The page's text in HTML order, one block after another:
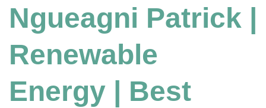
Ngueagni Patrick |
Renewable
Energy | Best